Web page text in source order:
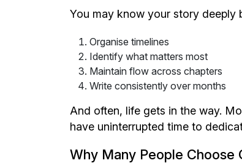
You may know your story deeply
Organise timelines
Identify what matters most
Maintain flow across chapters
Write consistently over months
And often, life gets in the way.
have uninterrupted time to
Why Many People Choose